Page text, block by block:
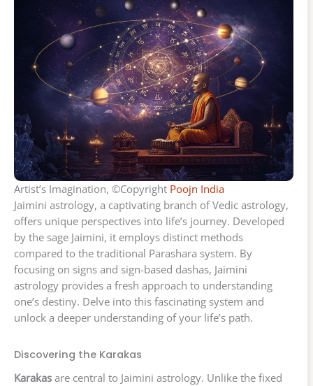
Artist’s Imagination, ©Copyright Poojn India
Jaimini astrology, a captivating branch of Vedic astrology,
offers unique perspectives into life’s journey. Developed
by the sage Jaimini, it employs distinct methods
compared to the traditional Parashara system. By
focusing on signs and sign-based dashas, Jaimini
astrology provides a fresh approach to understanding
one’s destiny. Delve into this fascinating system and
unlock a deeper understanding of your life’s path.
Discovering the Karakas
Karakas are central to Jaimini astrology. Unlike the fixed